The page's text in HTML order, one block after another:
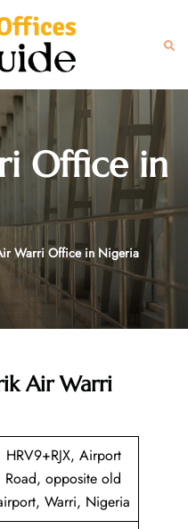
Office in
Warri Office in Nigeria
Air Warri
HRV9+RJX, Airport
Road, opposite old
Warri, Nigeria